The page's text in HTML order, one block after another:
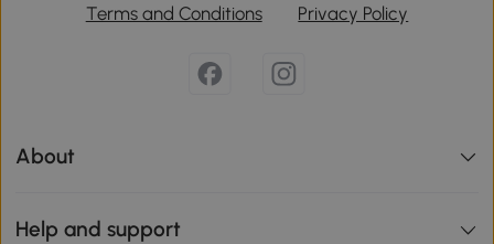
Terms and Conditions Privacy Policy
About
Help and support